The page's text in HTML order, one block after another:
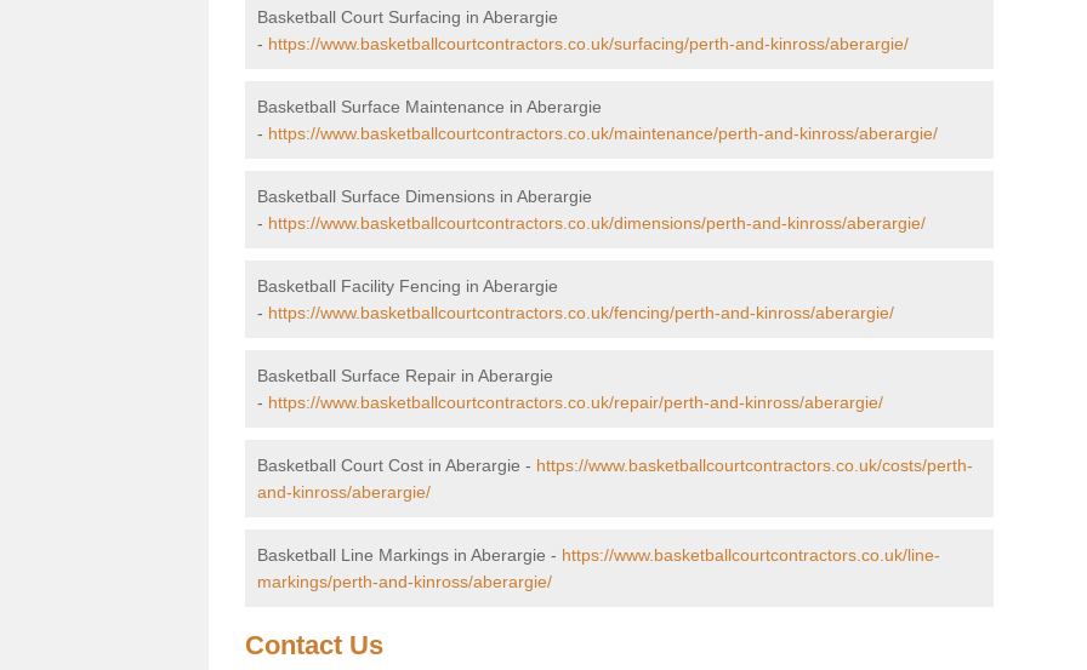
Basketball Court Surfacing in Aberargie
- https://www.basketballcourtcontractors.co.uk/surfacing/perth-and-kinross/aberargie/
Basketball Surface Maintenance in Aberargie
- https://www.basketballcourtcontractors.co.uk/maintenance/perth-and-kinross/aberargie/
Basketball Surface Dimensions in Aberargie
- https://www.basketballcourtcontractors.co.uk/dimensions/perth-and-kinross/aberargie/
Basketball Facility Fencing in Aberargie
- https://www.basketballcourtcontractors.co.uk/fencing/perth-and-kinross/aberargie/
Basketball Surface Repair in Aberargie
- https://www.basketballcourtcontractors.co.uk/repair/perth-and-kinross/aberargie/
Basketball Court Cost in Aberargie - https://www.basketballcourtcontractors.co.uk/costs/perth-
and-kinross/aberargie/
Basketball Line Markings in Aberargie - https://www.basketballcourtcontractors.co.uk/line-
markings/perth-and-kinross/aberargie/
Contact Us